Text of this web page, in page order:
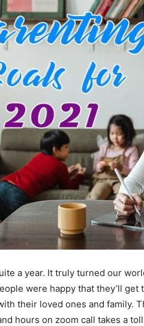
a year. It truly turned our
were happy that they’ll
their loved ones and family.
hours on zoom call takes a